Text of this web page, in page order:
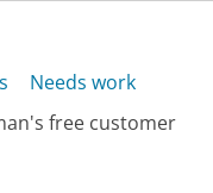
Needs work
free customer